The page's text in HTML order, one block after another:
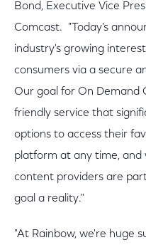
Bond, Executive Vice
Comcast. "Today's
industry's growing
consumers via a secure
Our goal for On Demand
friendly service that
options to access their
platform at any time, and
content providers are
goal a reality."
"At Rainbow, we're huge